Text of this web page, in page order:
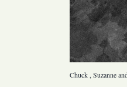
Chuck , Suzanne